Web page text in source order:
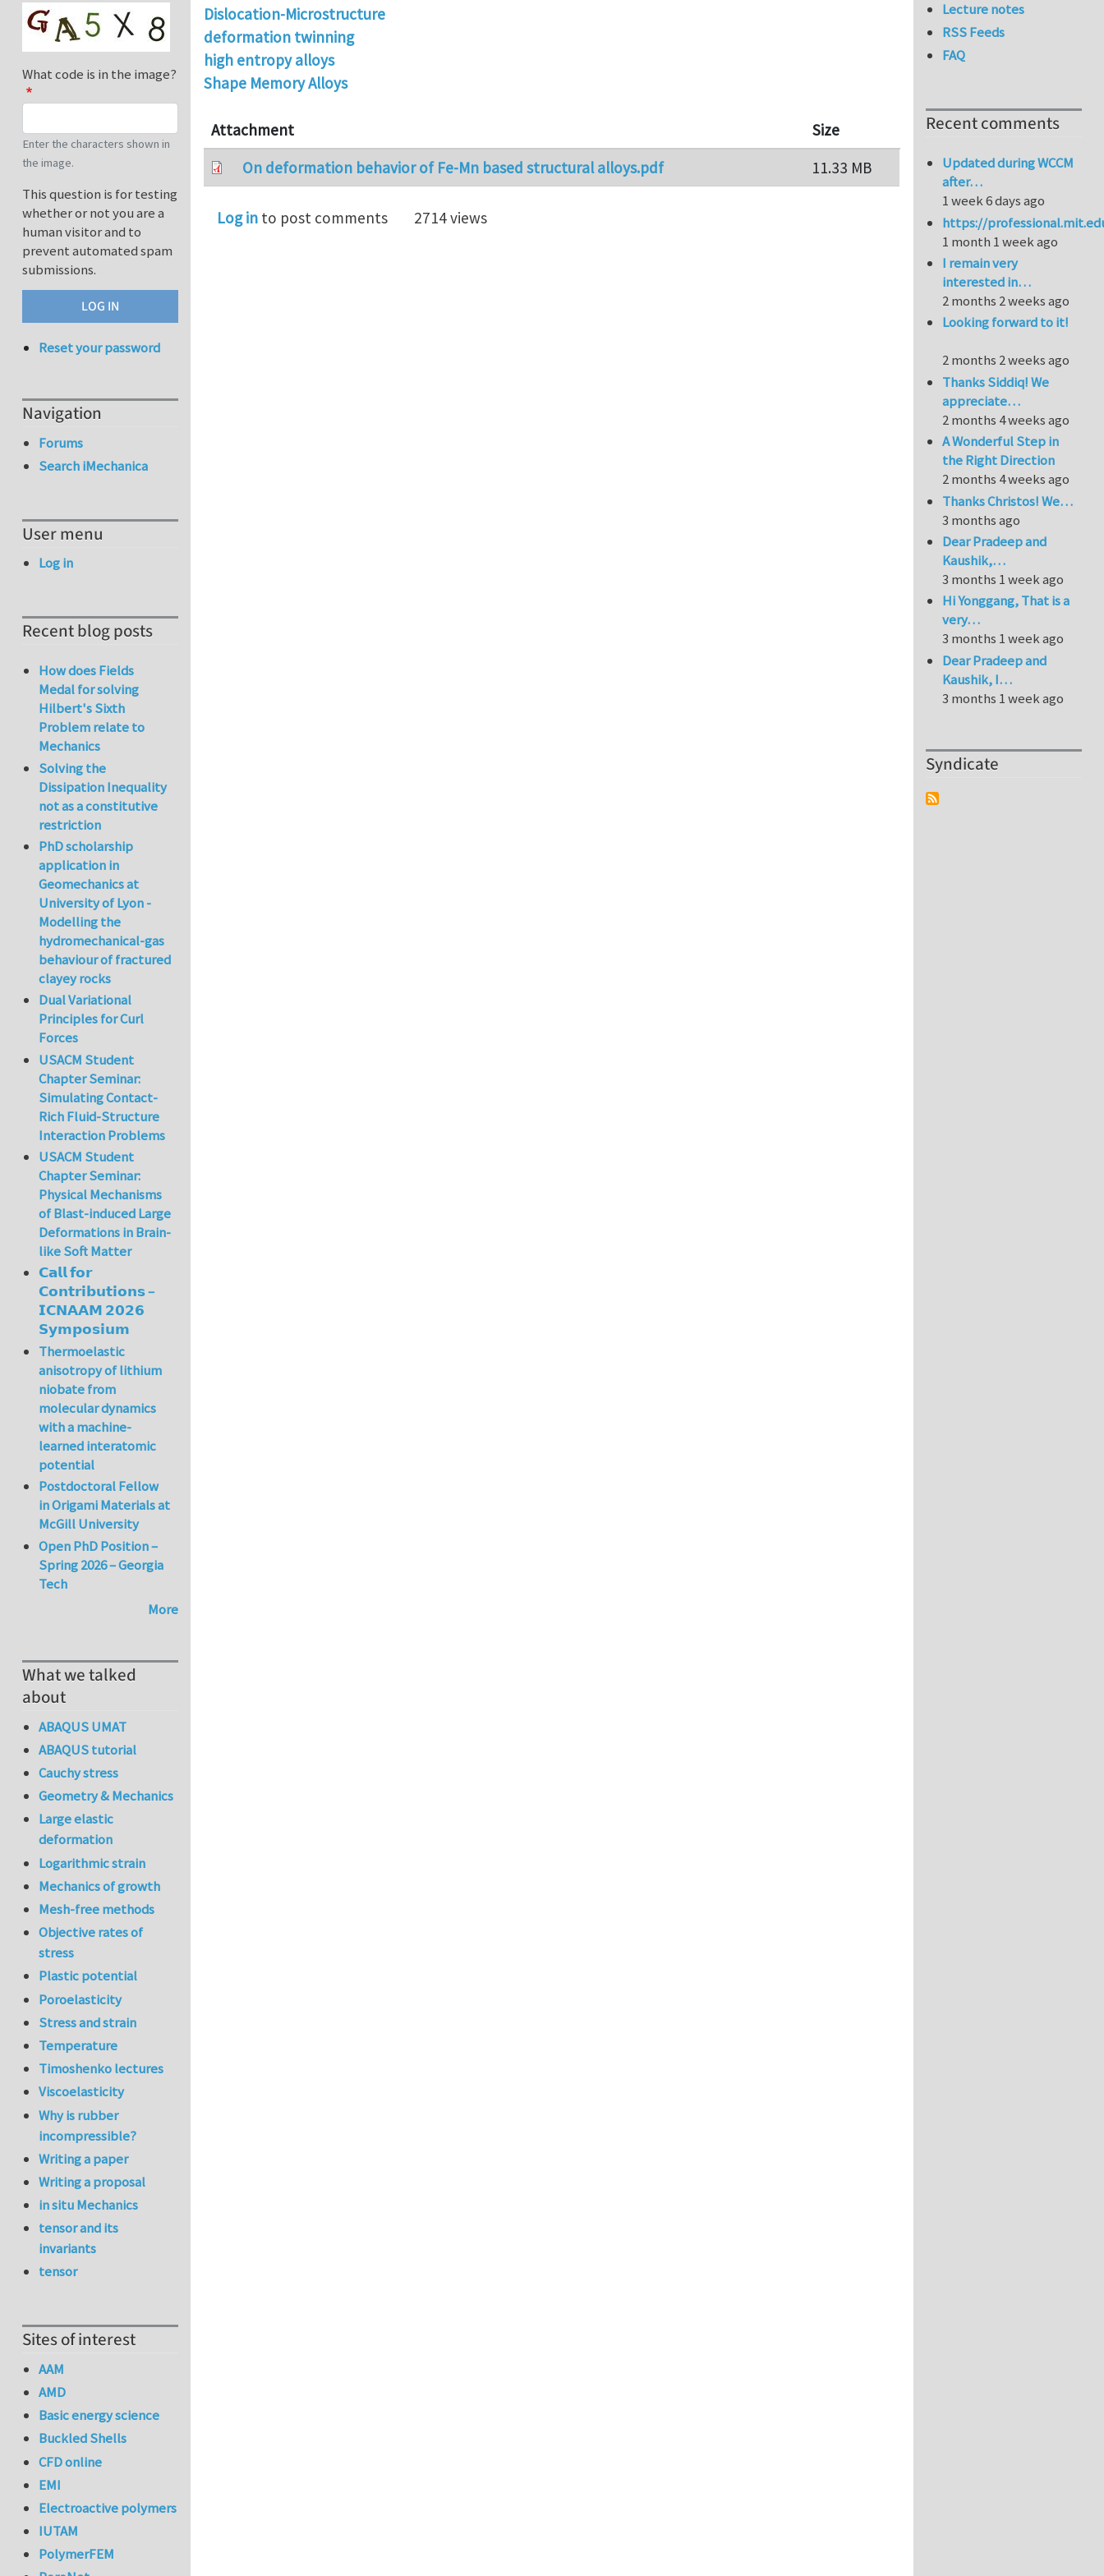
Dislocation-Microstructure
deformation twinning
high entropy alloys
Shape Memory Alloys
Attachment
Size
On deformation behavior of Fe-Mn based structural alloys.pdf
11.33 MB
Log in to post comments 2714 views
What code is in the image?
Enter the characters shown in
the image.
This question is for testing
whether or not you are a
human visitor and to
prevent automated spam
submissions.
Reset your password
Navigation
Forums
Search iMechanica
User menu
Log in
Recent blog posts
How does Fields
Medal for solving
Hilbert's Sixth
Problem relate to
Mechanics
Solving the
Dissipation Inequality
not as a constitutive
restriction
PhD scholarship
application in
Geomechanics at
University of Lyon -
Modelling the
hydromechanical-gas
behaviour of fractured
clayey rocks
Dual Variational
Principles for Curl
Forces
USACM Student
Chapter Seminar:
Simulating Contact-
Rich Fluid-Structure
Interaction Problems
USACM Student
Chapter Seminar:
Physical Mechanisms
of Blast-induced Large
Deformations in Brain-
like Soft Matter
𝗖𝗮𝗹𝗹 𝗳𝗼𝗿
𝗖𝗼𝗻𝘁𝗿𝗶𝗯𝘂𝘁𝗶𝗼𝗻𝘀 –
𝗜𝗖𝗡𝗔𝗔𝗠 𝟮𝟬𝟮𝟲
𝗦𝘆𝗺𝗽𝗼𝘀𝗶𝘂𝗺
Thermoelastic
anisotropy of lithium
niobate from
molecular dynamics
with a machine-
learned interatomic
potential
Postdoctoral Fellow
in Origami Materials at
McGill University
Open PhD Position –
Spring 2026 – Georgia
Tech
More
What we talked
about
ABAQUS UMAT
ABAQUS tutorial
Cauchy stress
Geometry & Mechanics
Large elastic
deformation
Logarithmic strain
Mechanics of growth
Mesh-free methods
Objective rates of
stress
Plastic potential
Poroelasticity
Stress and strain
Temperature
Timoshenko lectures
Viscoelasticity
Why is rubber
incompressible?
Writing a paper
Writing a proposal
in situ Mechanics
tensor and its
invariants
tensor
Sites of interest
AAM
AMD
Basic energy science
Buckled Shells
CFD online
EMI
Electroactive polymers
IUTAM
PolymerFEM
Lecture notes
RSS Feeds
FAQ
Recent comments
Updated during WCCM
after…
1 week 6 days ago
https://
1 month 1 week ago
I remain very
interested in…
2 months 2 weeks ago
Looking forward to it!
2 months 2 weeks ago
Thanks Siddiq! We
appreciate…
2 months 4 weeks ago
A Wonderful Step in
the Right Direction
2 months 4 weeks ago
Thanks Christos! We…
3 months ago
Dear Pradeep and
Kaushik,…
3 months 1 week ago
Hi Yonggang, That is a
very…
3 months 1 week ago
Dear Pradeep and
Kaushik, I…
3 months 1 week ago
Syndicate